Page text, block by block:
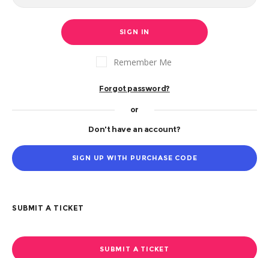
SIGN IN
Remember Me
Forgot password?
or
Don't have an account?
SIGN UP WITH PURCHASE CODE
SUBMIT A TICKET
SUBMIT A TICKET